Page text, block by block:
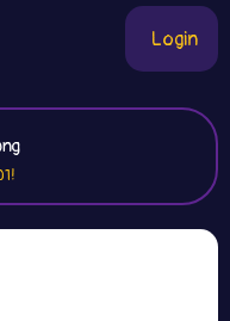
Login